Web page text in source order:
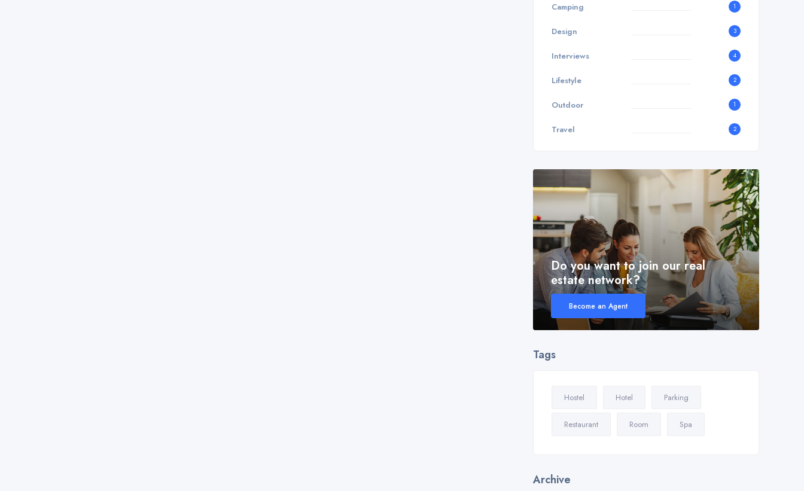
Camping 1
Design 3
Interviews 4
Lifestyle 2
Outdoor 1
Travel 2
Do you want to join our real
estate network?
Become an Agent
Tags
Hostel Hotel Parking
Restaurant Room Spa
Archive